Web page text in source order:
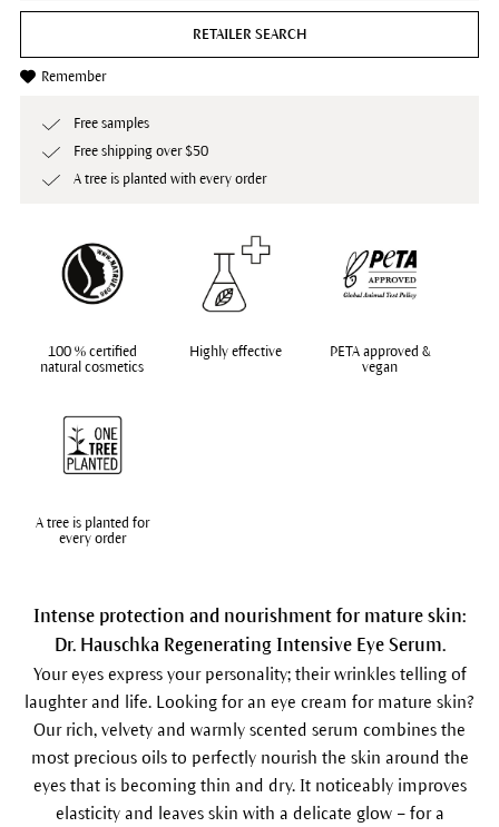
Intense protection and nourishment for mature skin:
Dr. Hauschka Regenerating Intensive Eye Serum.
Your eyes express your personality; their wrinkles telling of
laughter and life. Looking for an eye cream for mature skin?
Our rich, velvety and warmly scented serum combines the
most precious oils to perfectly nourish the skin around the
eyes that is becoming thin and dry. It noticeably improves
elasticity and leaves skin with a delicate glow – for a
RETAILER SEARCH
Remember
Free samples
Free shipping over $50
A tree is planted with every order
100 % certified
natural cosmetics
Highly effective
PETA approved &
vegan
A tree is planted for
every order